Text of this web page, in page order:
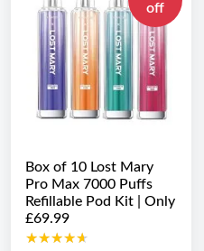
off
Box of 10 Lost Mary
Pro Max 7000 Puffs
Refillable Pod Kit | Only
£69.99
★★★★★
★★★★★